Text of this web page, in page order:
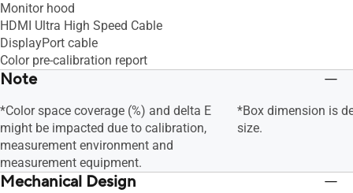
Monitor hood
HDMI Ultra High Speed Cable
DisplayPort cable
Color pre-calibration report
Note
*Color space coverage (%) and delta E
might be impacted due to calibration,
measurement environment and
measurement equipment.
*Box dimension is
size.
Mechanical Design